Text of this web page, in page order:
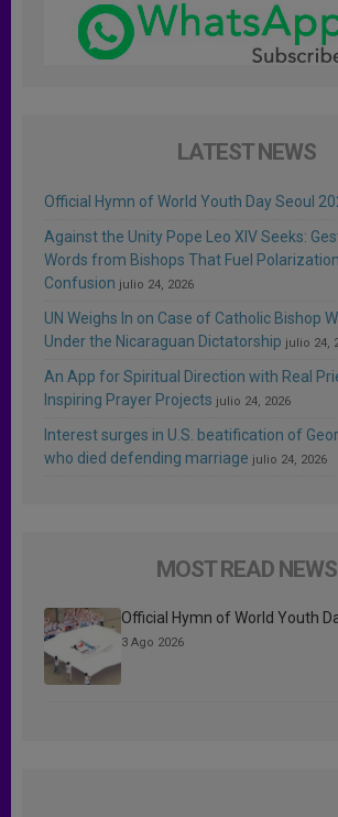
LATEST NEWS
Official Hymn of World Youth Day Seoul
Against the Unity Pope Leo XIV Seeks:
Words from Bishops That Fuel
Confusion julio 24, 2026
UN Weighs In on Case of Catholic Bishop
Under the Nicaraguan Dictatorship julio 24,
An App for Spiritual Direction with Real
Inspiring Prayer Projects julio 24, 2026
Interest surges in U.S. beatification of
who died defending marriage julio 24, 2026
MOST READ NEWS
Official Hymn of World Youth
3 Ago 2026